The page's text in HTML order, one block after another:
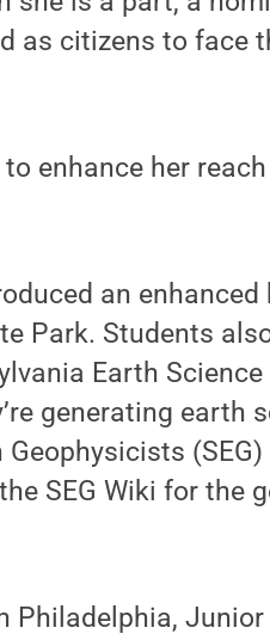
as citizens to face
enhance her
an
Park. Students
Earth Science
generating earth
(SEG)
SEG Wiki for the
Philadelphia,